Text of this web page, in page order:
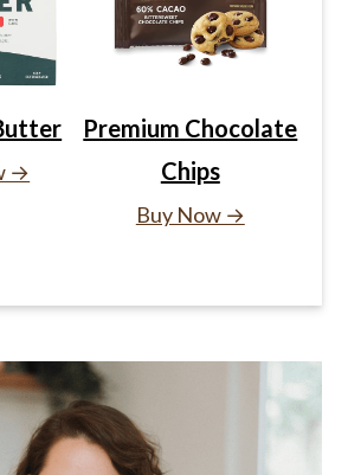
→
Premium Chocolate
Chips
Buy Now →